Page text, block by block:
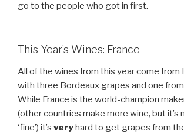
go to the people who got in first.
This Year’s Wines: France
All of the wines from this year come from
with three Bordeaux grapes and one
While France is the world-champion
(other countries make more wine, but it’s
‘fine’) it’s very hard to get grapes from